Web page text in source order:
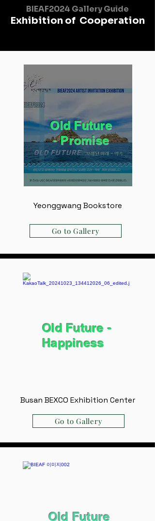
BIEAF2024 Gallery Guide
Exhibition of Cooperation
Old Future
- ​Promise
Yeonggwang Bookstore
Go to Gallery
Old Future -
Happiness
Busan BEXCO Exhibition Center
Go to Gallery
Old Future